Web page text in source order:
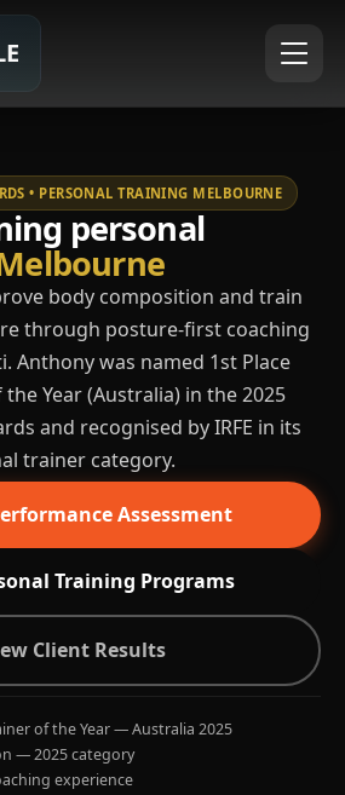
• PERSONAL TRAINING MELBOURNE
personal
body composition and train
through posture-first coaching
Anthony was named 1st Place
Year (Australia) in the 2025
and recognised by IRFE in its
trainer category.
Assessment
Training Programs
Client Results
of the Year — Australia 2025
— 2025 category
experience